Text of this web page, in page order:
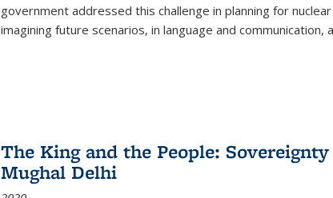
government addressed this challenge in planning for
imagining future scenarios, in language and communication,
The King and the People:
Mughal Delhi